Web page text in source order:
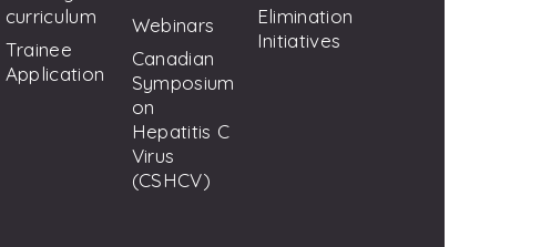
curriculum
Trainee
Application
Webinars
Canadian
Symposium
on
Hepatitis C
Virus
(CSHCV)
Elimination
Initiatives